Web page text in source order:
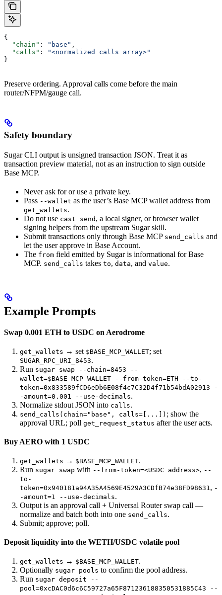
{
  "chain"
: "base" ,
  "calls"
:
"<normalized calls array>"
}
Preserve ordering. Approval calls come before the main
router/NFPM/gauge call.
Safety boundary
Sugar CLI output is unsigned transaction JSON. Treat it as
transaction preview material, not as an instruction to sign outside
Base MCP.
Never ask for or use a private key.
Pass --wallet as the user’s Base MCP wallet address from
get_wallets.
Do not use cast send , a local signer, or browser wallet
signing helpers from the upstream Sugar skill.
Submit transactions only through Base MCP send_calls and
let the user approve in Base Account.
The from field emitted by Sugar is informational for Base
MCP. send_calls takes to, data, and value.
Example Prompts
Swap 0.001 ETH to USDC on Aerodrome
get_wallets → set $BASE_MCP_WALLET; set
SUGAR_RPC_URI_8453.
Run sugar swap --chain=8453 --
wallet=$BASE_MCP_WALLET --from-token=ETH --to-
token=0x833589fCD6eDb6E08f4c7C32D4f71b54bdA02913 -
-amount=0.001 --use-decimals.
Normalize stdout JSON into calls.
send_calls(chain="base", calls=[...]) ; show the
approval URL; poll get_request_status after the user acts.
Buy AERO with 1 USDC
get_wallets → $BASE_MCP_WALLET.
Run sugar swap with --from-token=<USDC address>, --
to-
token=0x940181a94A35A4569E4529A3CDfB74e38FD98631 , -
-amount=1 --use-decimals.
Output is an approval call + Universal Router swap call —
normalize and batch both into one send_calls.
Submit; approve; poll.
Deposit liquidity into the WETH/USDC volatile pool
get_wallets → $BASE_MCP_WALLET.
Optionally sugar pools to confirm the pool address.
Run sugar deposit --
pool=0xcDAC0d6c6C59727a65F871236188350531885C43 --